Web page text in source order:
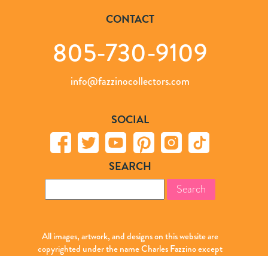
CONTACT
805-730-9109
info@fazzinocollectors.com
SOCIAL
SEARCH
for:
All images, artwork, and designs on this website are
copyrighted under the name Charles Fazzino except